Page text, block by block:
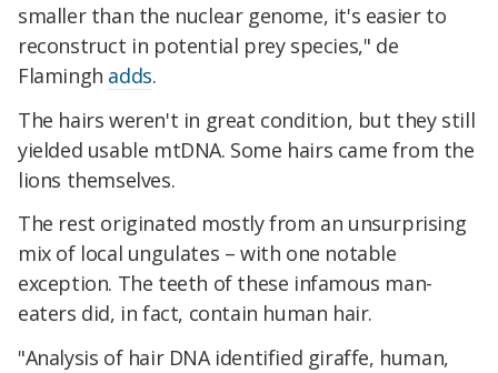
smaller than the nuclear genome, it's easier to
reconstruct in potential prey species," de
Flamingh adds.
The hairs weren't in great condition, but they still
yielded usable mtDNA. Some hairs came from the
lions themselves.
The rest originated mostly from an unsurprising
mix of local ungulates – with one notable
exception. The teeth of these infamous man-
eaters did, in fact, contain human hair.
"Analysis of hair DNA identified giraffe, human,